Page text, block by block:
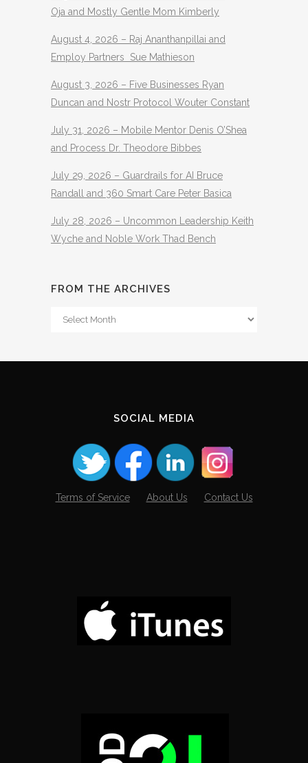
Oja and Mostly Gentle Mom Kimberly
August 4, 2026 – Raj Ananthanpillai and
Employ Partners Sue Mathieson
August 3, 2026 – Five Businesses Ryan
Duncan and Nostr Protocol Wouter Constant
July 31, 2026 – Mobile Mentor Denis O’Shea
and Process Dr. Theodore Bibbes
July 29, 2026 – Guardrails for AI Bruce
Randall and 360 Smart Care Peter Basica
July 28, 2026 – Uncommon Leadership Keith
Wyche and Noble Work Thad Bench
FROM THE ARCHIVES
From
SOCIAL MEDIA
Terms of Service About Us Contact Us